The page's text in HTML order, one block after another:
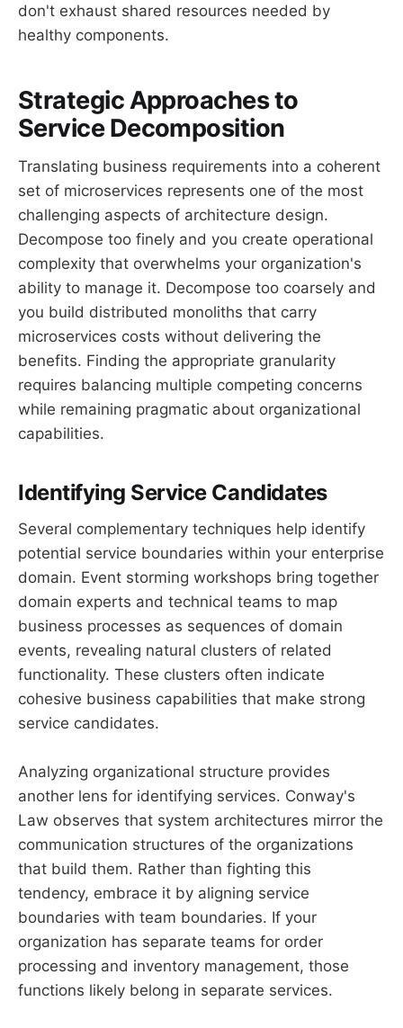
don't exhaust shared resources needed by
healthy components.
Strategic Approaches to
Service Decomposition
Translating business requirements into a coherent
set of microservices represents one of the most
challenging aspects of architecture design.
Decompose too finely and you create operational
complexity that overwhelms your organization's
ability to manage it. Decompose too coarsely and
you build distributed monoliths that carry
microservices costs without delivering the
benefits. Finding the appropriate granularity
requires balancing multiple competing concerns
while remaining pragmatic about organizational
capabilities.
Identifying Service Candidates
Several complementary techniques help identify
potential service boundaries within your enterprise
domain. Event storming workshops bring together
domain experts and technical teams to map
business processes as sequences of domain
events, revealing natural clusters of related
functionality. These clusters often indicate
cohesive business capabilities that make strong
service candidates.
Analyzing organizational structure provides
another lens for identifying services. Conway's
Law observes that system architectures mirror the
communication structures of the organizations
that build them. Rather than fighting this
tendency, embrace it by aligning service
boundaries with team boundaries. If your
organization has separate teams for order
processing and inventory management, those
functions likely belong in separate services.